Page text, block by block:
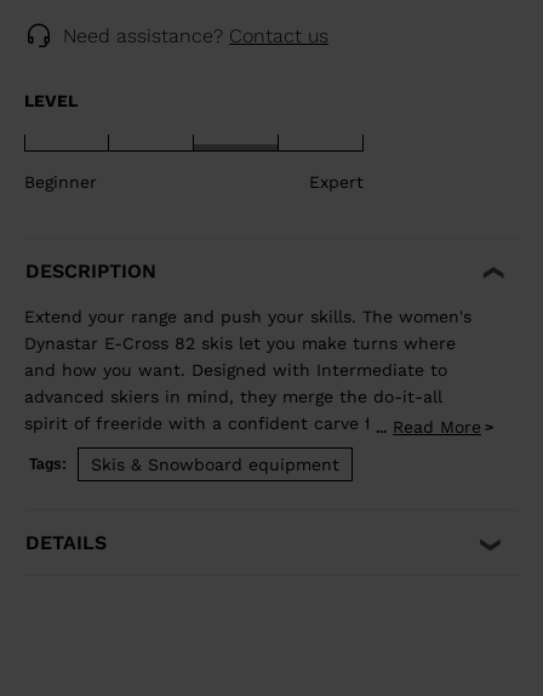
Need assistance? Contact us
LEVEL
Beginner Expert
DESCRIPTION
Extend your range and push your skills. The women's
Dynastar E-Cross 82 skis let you make turns where
and how you want. Designed with Intermediate to
advanced skiers in mind, they merge the do-it-all
spirit of freeride with a confident carve for the piste.
Our Hybrid Core blends wood and polyurethane for a
light but stable feel, while traditional sidewall
... Read More
Tags: Skis & Snowboard equipment
DETAILS